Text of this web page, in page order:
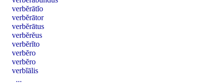
verbĕrātĭo
verbĕrātor
verbĕrātus
verbĕrĕus
verbĕrĭto
verbĕro
verbĕro
verbĭālis
...